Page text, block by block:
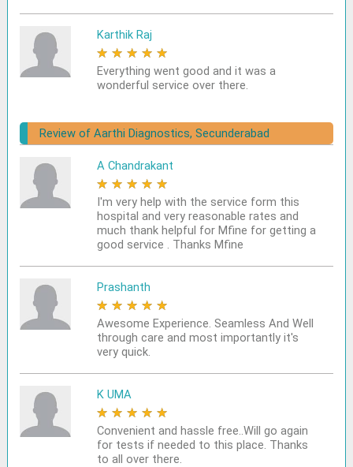
Karthik Raj
★ ★ ★ ★ ★
Everything went good and it was a
wonderful service over there.
Review of Aarthi Diagnostics, Secunderabad
A Chandrakant
★ ★ ★ ★ ★
I'm very help with the service form this
hospital and very reasonable rates and
much thank helpful for Mfine for getting a
good service . Thanks Mfine
Prashanth
★ ★ ★ ★ ★
Awesome Experience. Seamless And Well
through care and most importantly it's
very quick.
K UMA
★ ★ ★ ★ ★
Convenient and hassle free..Will go again
for tests if needed to this place. Thanks
to all over there.